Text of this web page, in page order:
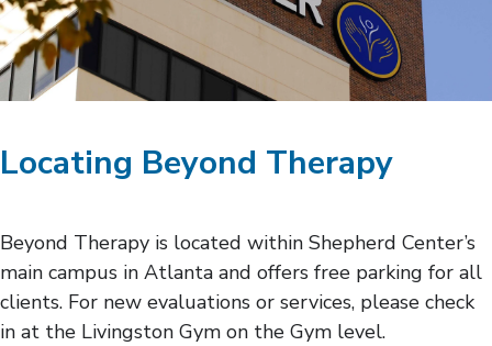
Locating Beyond Therapy
Beyond Therapy is located within Shepherd Center’s
main campus in Atlanta and offers free parking for all
clients. For new evaluations or services, please check
in at the Livingston Gym on the Gym level.